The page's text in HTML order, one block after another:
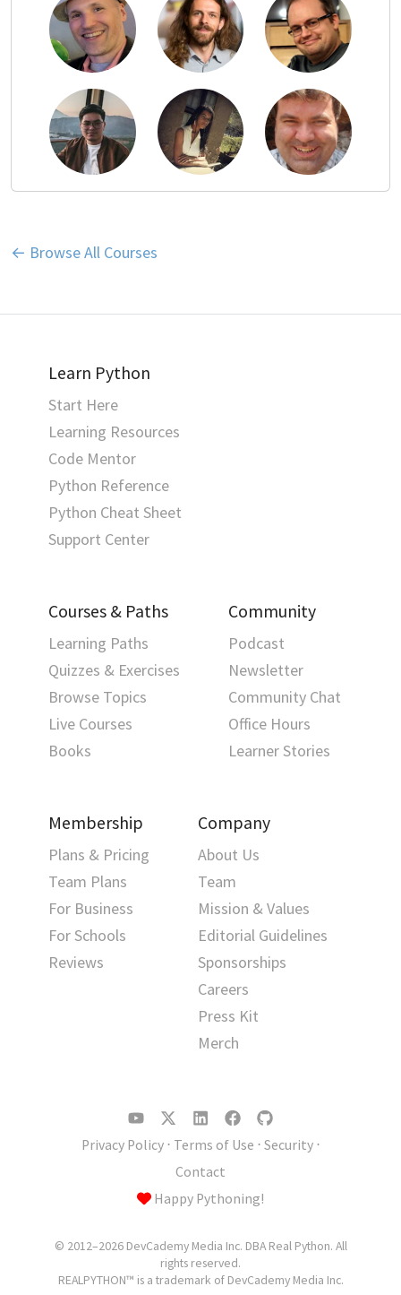
← Browse All Courses
Learn Python
Start Here
Learning Resources
Code Mentor
Python Reference
Python Cheat Sheet
Support Center
Courses & Paths
Learning Paths
Quizzes & Exercises
Browse Topics
Live Courses
Books
Community
Podcast
Newsletter
Community Chat
Office Hours
Learner Stories
Membership
Plans & Pricing
Team Plans
For Business
For Schools
Reviews
Company
About Us
Team
Mission & Values
Editorial Guidelines
Sponsorships
Careers
Press Kit
Merch
Privacy Policy⋅ Terms of Use ⋅ Security⋅
Contact
Happy Pythoning!
© 2012–2026 DevCademy Media Inc. DBA Real Python. All
rights reserved.
REALPYTHON™ is a trademark of DevCademy Media Inc.